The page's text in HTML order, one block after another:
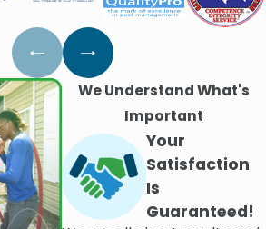
We Understand What's
Important
Your
Satisfaction
Is
Guaranteed!